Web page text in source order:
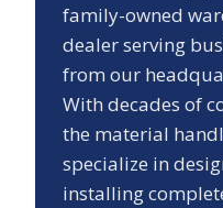
family-owned
dealer serving
from our
With decades of
the material
specialize in
installing